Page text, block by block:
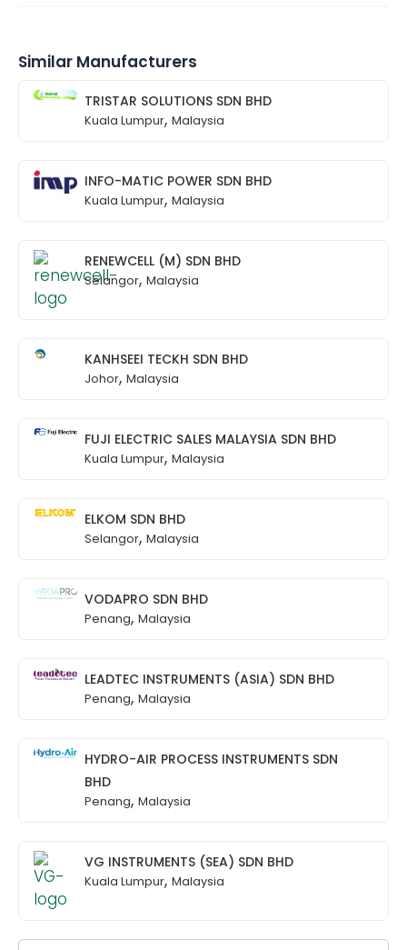
Similar Manufacturers
TRISTAR SOLUTIONS SDN BHD
Kuala Lumpur, Malaysia
INFO-MATIC POWER SDN BHD
Kuala Lumpur, Malaysia
RENEWCELL (M) SDN BHD
Selangor, Malaysia
KANHSEEI TECKH SDN BHD
Johor, Malaysia
FUJI ELECTRIC SALES MALAYSIA SDN BHD
Kuala Lumpur, Malaysia
ELKOM SDN BHD
Selangor, Malaysia
VODAPRO SDN BHD
Penang, Malaysia
LEADTEC INSTRUMENTS (ASIA) SDN BHD
Penang, Malaysia
HYDRO-AIR PROCESS INSTRUMENTS SDN
BHD
Penang, Malaysia
VG INSTRUMENTS (SEA) SDN BHD
Kuala Lumpur, Malaysia